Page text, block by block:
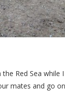
the Red Sea while
mates and go